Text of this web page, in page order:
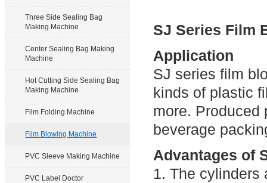
Three Side Sealing Bag
Making Machine
Center Sealing Bag Making
Machine
Hot Cutting Side Sealing Bag
Making Machine
Film Folding Machine
Film Blowing Machine
PVC Sleeve Making Machine
PVC Label Doctor
SJ Series Film
Application
SJ series film
kinds of plastic
more. Produced
beverage
Advantages of
1. The cylinders